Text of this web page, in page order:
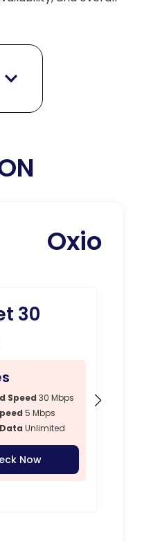
Oxio
30
Speed 30 Mbps
5 Mbps
Unlimited
Now